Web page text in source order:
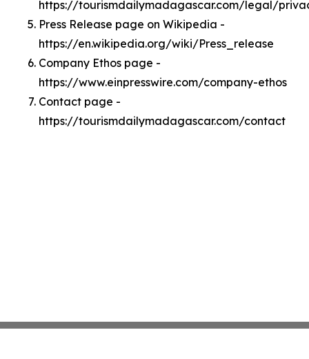
https://tourismdailymadagascar.com/legal/
Press Release page on Wikipedia -
https://en.wikipedia.org/wiki/Press_release
Company Ethos page -
https://www.einpresswire.com/company-ethos
Contact page -
https://tourismdailymadagascar.com/contact